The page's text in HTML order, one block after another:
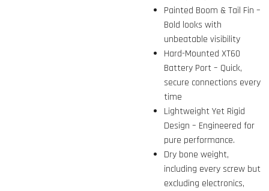
Painted Boom & Tail Fin –
Bold looks with
unbeatable visibility
Hard-Mounted XT60
Battery Port – Quick,
secure connections every
time
Lightweight Yet Rigid
Design – Engineered for
pure performance.
Dry bone weight,
including every screw but
excluding electronics,